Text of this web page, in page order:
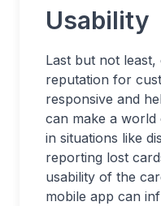
Usability
Last but not least,
reputation for
responsive and
can make a
in situations like
reporting lost
usability of the
mobile app can